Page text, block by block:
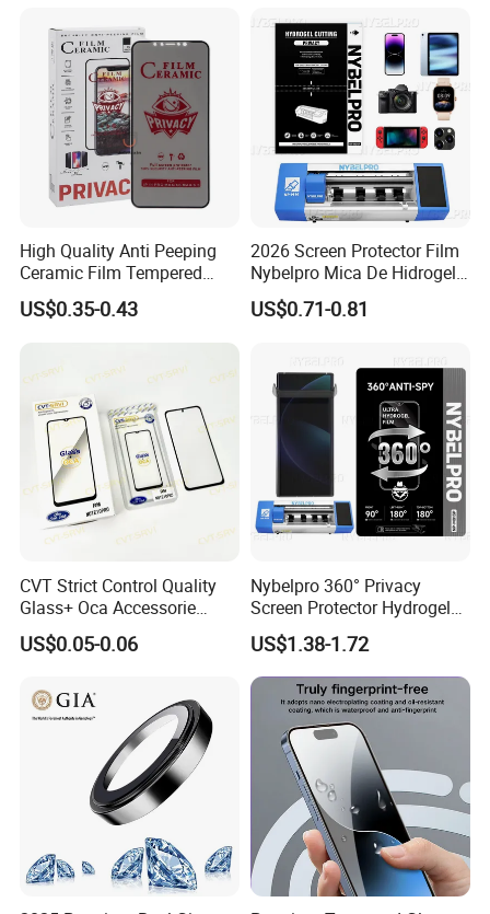
/Redmi /Tecno /Infinix/Itel
High Quality Anti Peeping
Ceramic Film Tempered
Glass Privacy Screen
Protector for iPhone
US$0.35-0.43
2026 Screen Protector Film
Nybelpro Mica De Hidrogel
Scratch Resistance Good
Durability Privacy Hidrogel
Hidrogel Protective Film
US$0.71-0.81
CVT Strict Control Quality
Glass+ Oca Accessorie
Extra Long Warranty
Wholesale for Honx8 X8b
Multiple Protection
US$0.05-0.06
Nybelpro 360° Privacy
Screen Protector Hydrogel
Film Membrana De Hidrogel
TPU Scratch-Resistant for
iPhone Samsung Motorola
US$1.38-1.72